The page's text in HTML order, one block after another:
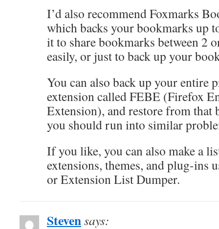
I’d also recommend Foxmarks
which backs your bookmarks up
it to share bookmarks between 2
easily, or just to back up your
You can also back up your entire
extension called FEBE (Firefox
Extension), and restore from that
you should run into similar
If you like, you can also make a
extensions, themes, and plug-ins
or Extension List Dumper.
Stevensays: